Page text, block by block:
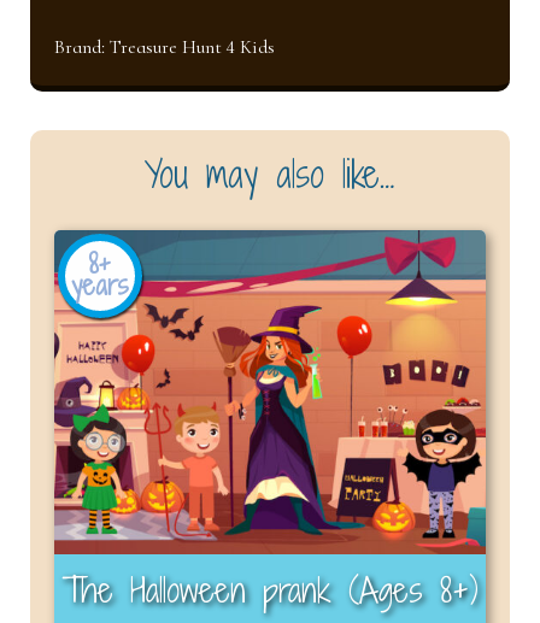
Brand: Treasure Hunt 4 Kids
You may also like…
8+
years
The Halloween prank (Ages 8+)